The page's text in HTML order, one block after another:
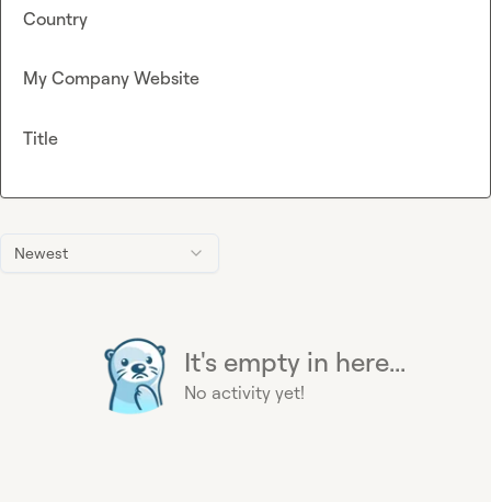
Newest
It's empty in here...
No activity yet!
Country
My Company Website
Title